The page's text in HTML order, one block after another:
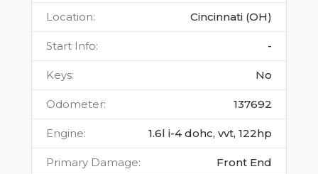
Location: Cincinnati (OH)
Start Info: -
Keys: No
Odometer: 137692
Engine: 1.6l i-4 dohc, vvt, 122hp
Primary Damage: Front End